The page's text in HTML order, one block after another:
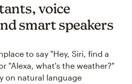
voice
smart speakers
to say "Hey, Siri, find a
"Alexa, what's the weather?"
on natural language